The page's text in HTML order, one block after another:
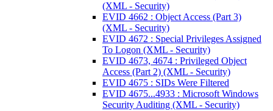
(XML - Security)
EVID 4662 : Object Access (Part 3)
(XML - Security)
EVID 4672 : Special Privileges Assigned
To Logon (XML - Security)
EVID 4673, 4674 : Privileged Object
Access (Part 2) (XML - Security)
EVID 4675 : SIDs Were Filtered
EVID 4675...4933 : Microsoft Windows
Security Auditing (XML - Security)